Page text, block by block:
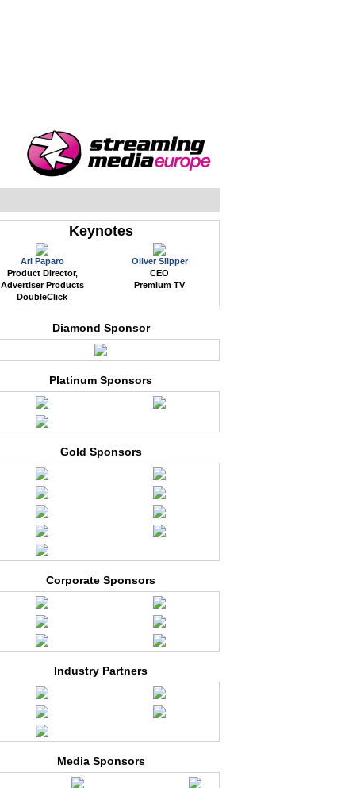
Keynotes
Ari Paparo
Product Director,
Advertiser Products
DoubleClick
Oliver Slipper
CEO
Premium TV
Diamond Sponsor
Platinum Sponsors
Gold Sponsors
Corporate Sponsors
Industry Partners
Media Sponsors